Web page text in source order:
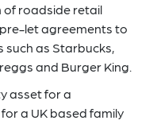
of roadside retail
let agreements to
as Starbucks,
and Burger King.
asset for a
a UK based family